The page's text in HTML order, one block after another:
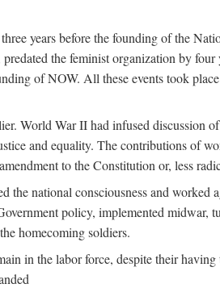
years before the founding of the
the feminist organization by
of NOW. All these events took
World War II had infused discussion
and equality. The contributions of
to the Constitution or, less
national consciousness and worked
policy, implemented
homecoming soldiers.
in the labor force, despite their